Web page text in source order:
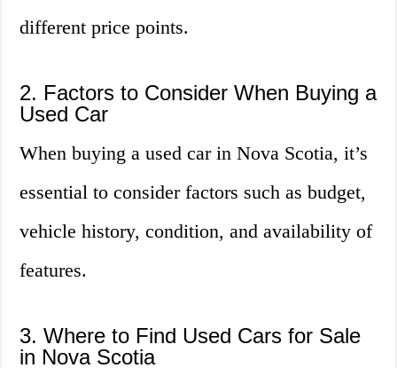
different price points.
2. Factors to Consider When Buying a
Used Car
When buying a used car in Nova Scotia, it’s
essential to consider factors such as budget,
vehicle history, condition, and availability of
features.
3. Where to Find Used Cars for Sale
in Nova Scotia